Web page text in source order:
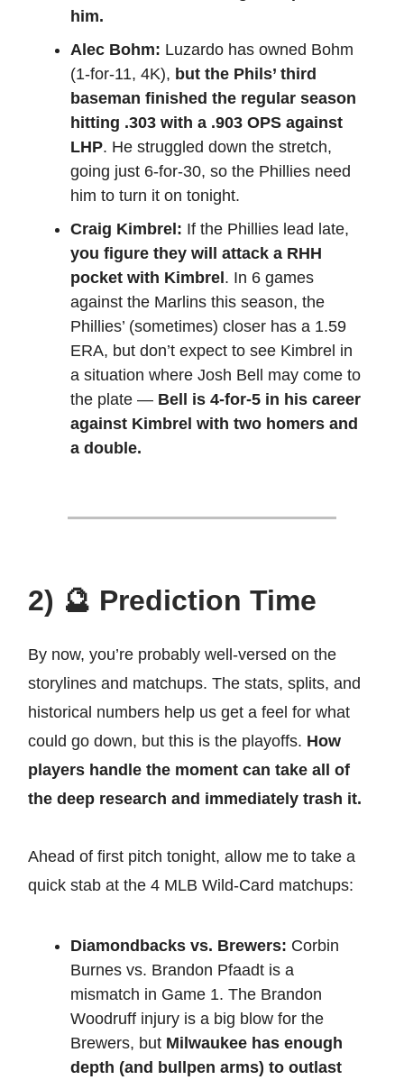
him.
Alec Bohm: Luzardo has owned Bohm
(1-for-11, 4K), but the Phils’ third
baseman finished the regular season
hitting .303 with a .903 OPS against
LHP. He struggled down the stretch,
going just 6-for-30, so the Phillies need
him to turn it on tonight.
Craig Kimbrel: If the Phillies lead late,
you figure they will attack a RHH
pocket with Kimbrel. In 6 games
against the Marlins this season, the
Phillies’ (sometimes) closer has a 1.59
ERA, but don’t expect to see Kimbrel in
a situation where Josh Bell may come to
the plate — Bell is 4-for-5 in his career
against Kimbrel with two homers and
a double.
2) 🔮 Prediction Time
By now, you’re probably well-versed on the
storylines and matchups. The stats, splits, and
historical numbers help us get a feel for what
could go down, but this is the playoffs. How
players handle the moment can take all of
the deep research and immediately trash it.
Ahead of first pitch tonight, allow me to take a
quick stab at the 4 MLB Wild-Card matchups:
Diamondbacks vs. Brewers: Corbin
Burnes vs. Brandon Pfaadt is a
mismatch in Game 1. The Brandon
Woodruff injury is a big blow for the
Brewers, but Milwaukee has enough
depth (and bullpen arms) to outlast